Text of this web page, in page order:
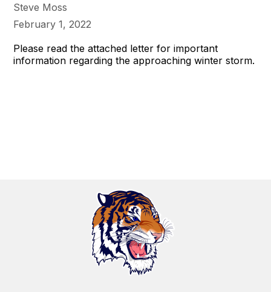
Steve Moss
February 1, 2022
Please read the attached letter for important
information regarding the approaching winter storm.